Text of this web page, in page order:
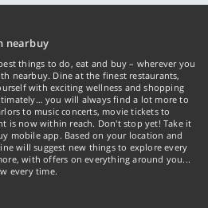
nearbuy
things to do, eat and buy – wherever you
nearbuy. Dine at the finest restaurants,
with exciting wellness and shopping
you will always find a lot more to
to music concerts, movie tickets to
is now within reach. Don't stop yet! Take it
mobile app. Based on your location and
will suggest new things to explore every
with offers on everything around you...
every time.